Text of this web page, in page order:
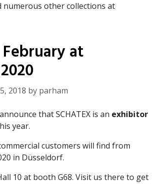
numerous other collections at
at
2018 by parham
that SCHATEX is an exhibitor
year.
customers will find from
in Düsseldorf.
10 at booth G68. Visit us there to get